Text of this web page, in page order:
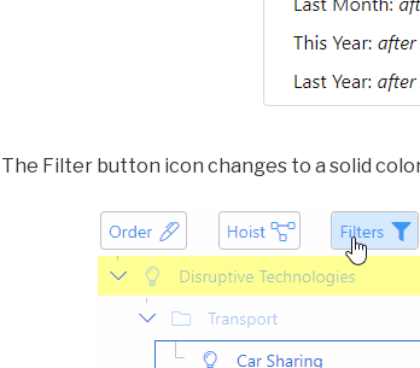
The Filter button icon changes to a solid